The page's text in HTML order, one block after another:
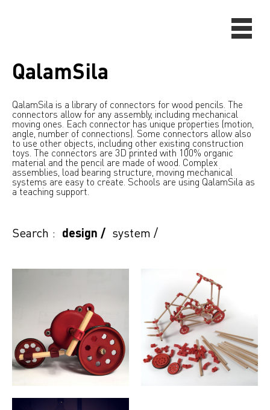
QalamSila
QalamSila is a library of connectors for wood pencils. The
connectors allow for any assembly, including mechanical
moving ones. Each connector has unique properties (motion,
angle, number of connections). Some connectors allow also
to use other objects, including other existing construction
toys. The connectors are 3D printed with 100% organic
material and the pencil are made of wood. Complex
assemblies, load bearing structure, moving mechanical
systems are easy to create. Schools are using QalamSila as
a teaching support.
Search : design / system /